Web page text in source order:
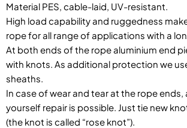
Material PES, cable-laid, UV-resistant.
High load capability and ruggedness
rope for all range of applications with a
At both ends of the rope aluminium end
with knots. As additional protection we
sheaths.
In case of wear and tear at the rope
yourself repair is possible. Just tie new
(the knot is called “rose knot”).